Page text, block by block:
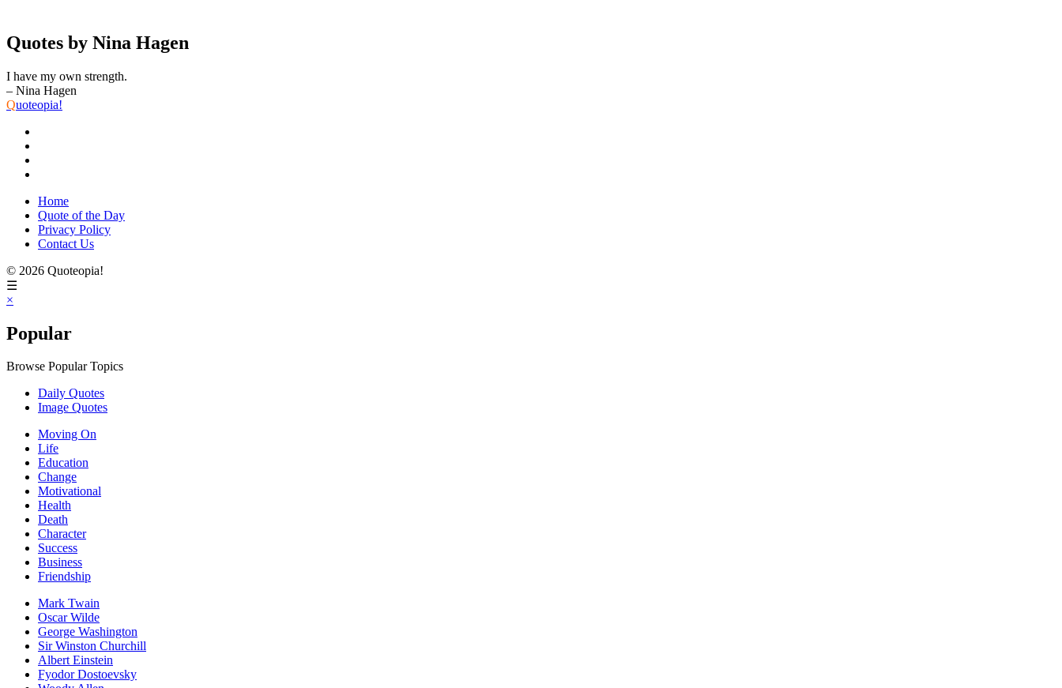
Quotes by Nina Hagen
I have my own strength.
– Nina Hagen
Quoteopia!
Home
Quote of the Day
Privacy Policy
Contact Us
© 2026 Quoteopia!
☰
×
Popular
Browse Popular Topics
Daily Quotes
Image Quotes
Moving On
Life
Education
Change
Motivational
Health
Death
Character
Success
Business
Friendship
Mark Twain
Oscar Wilde
George Washington
Sir Winston Churchill
Albert Einstein
Fyodor Dostoevsky